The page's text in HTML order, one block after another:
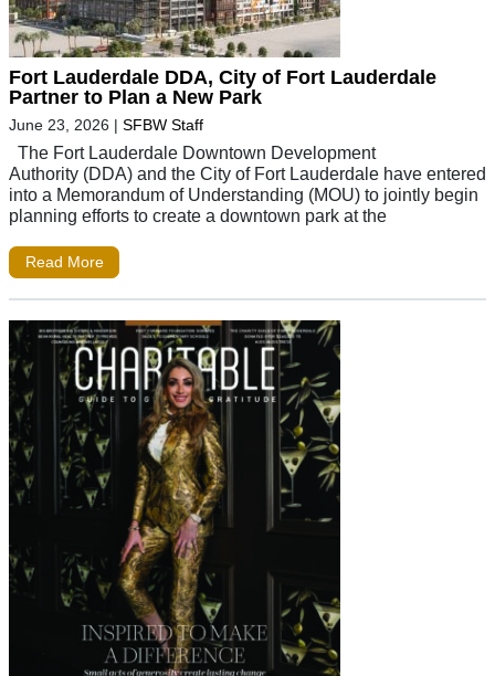
Fort Lauderdale DDA, City of Fort Lauderdale
Partner to Plan a New Park
June 23, 2026 | SFBW Staff
The Fort Lauderdale Downtown Development
Authority (DDA) and the City of Fort Lauderdale have entered
into a Memorandum of Understanding (MOU) to jointly begin
planning efforts to create a downtown park at the
Read More